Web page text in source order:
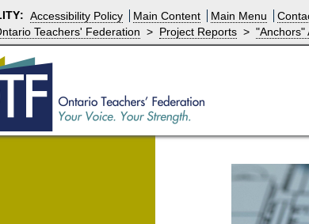
: Accessibility Policy Main Content Main Menu
Teachers' Federation > Project Reports > "Anchors"